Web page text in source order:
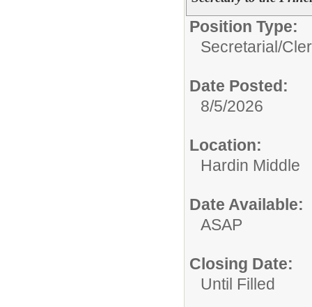
Position Type:
Secretarial/
Date Posted:
8/5/2026
Location:
Hardin Middle
Date Available:
ASAP
Closing Date:
Until Filled